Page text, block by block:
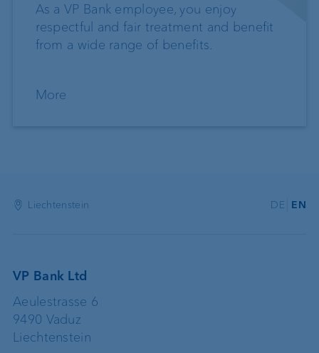
As a VP Bank employee, you enjoy
respectful and fair treatment and benefit
from a wide range of benefits.
More
Liechtenstein DE EN
VP Bank Ltd
Aeulestrasse 6
9490 Vaduz
Liechtenstein